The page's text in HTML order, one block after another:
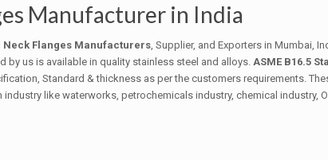
Manufacturer in India
Neck Flanges Manufacturers, Supplier, and Exporters in Mumbai,
by us is available in quality stainless steel and alloys. ASME B16.5
Standard & thickness as per the customers requirements.
like waterworks, petrochemicals industry, chemical industry,